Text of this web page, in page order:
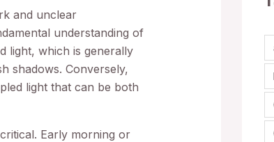
and unclear
understanding of
light, which is generally
shadows. Conversely,
light that can be both
Early morning or